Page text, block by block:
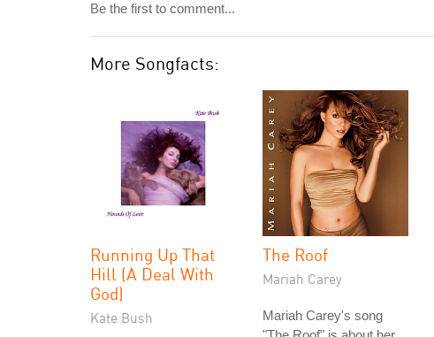
Be the first to comment...
More Songfacts:
Running Up That
Hill (A Deal With
God)
Kate Bush
The Roof
Mariah Carey
Mariah Carey's song